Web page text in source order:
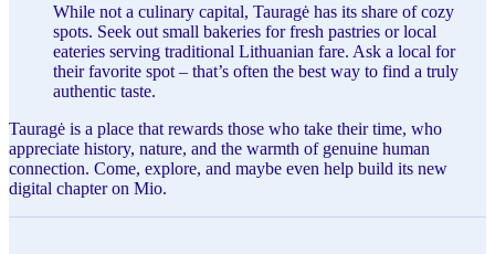
While not a culinary capital, Tauragė has its share of cozy
spots. Seek out small bakeries for fresh pastries or local
eateries serving traditional Lithuanian fare. Ask a local for
their favorite spot – that’s often the best way to find a truly
authentic taste.
Tauragė is a place that rewards those who take their time, who
appreciate history, nature, and the warmth of genuine human
connection. Come, explore, and maybe even help build its new
digital chapter on Mio.